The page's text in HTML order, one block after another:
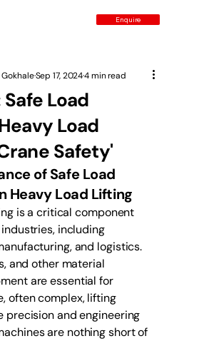
Enquire
Load
Load
Safety'
Sep 17, 20244 min read
of Safe Load
Heavy Load Lifting
is a critical component
including
and logistics.
and other material
are essential for
often complex, lifting
precision and engineering
are nothing short of